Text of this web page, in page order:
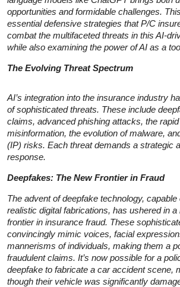
opportunities and formidable challenges.
essential defensive strategies that P/C
combat the multifaceted threats in this AI-
while also examining the power of AI as a
The Evolving Threat Spectrum
AI’s integration into the insurance industry
of sophisticated threats. These include
claims, advanced phishing attacks, the
misinformation, the evolution of malware,
(IP) risks. Each threat demands a strategic
response.
Deepfakes: The New Frontier in Fraud
The advent of deepfake technology,
realistic digital fabrications, has ushered in
frontier in insurance fraud. These
convincingly mimic voices, facial
mannerisms of individuals, making them a
fraudulent claims. It’s now possible for a
deepfake to fabricate a car accident scene,
though their vehicle was significantly